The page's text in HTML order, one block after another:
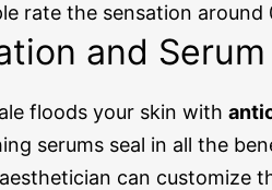
rate the sensation
and
floods your skin with
serums seal in all the
can customize